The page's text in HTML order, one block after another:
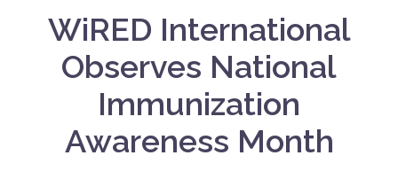
WiRED International
Observes National
Immunization
Awareness Month